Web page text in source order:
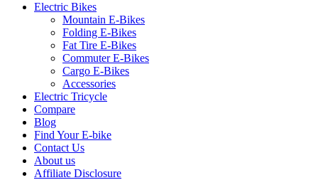
Electric Bikes
Mountain E-Bikes
Folding E-Bikes
Fat Tire E-Bikes
Commuter E-Bikes
Cargo E-Bikes
Accessories
Electric Tricycle
Compare
Blog
Find Your E-bike
Contact Us
About us
Affiliate Disclosure